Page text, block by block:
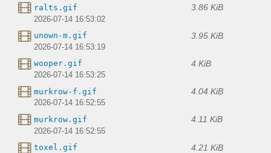
ralts.gif 3.86 KiB
2026-07-14 16:53:02
unown-m.gif 3.95 KiB
2026-07-14 16:53:19
wooper.gif 4 KiB
2026-07-14 16:53:25
murkrow-f.gif 4.04 KiB
2026-07-14 16:52:55
murkrow.gif 4.11 KiB
2026-07-14 16:52:55
toxel.gif 4.21 KiB